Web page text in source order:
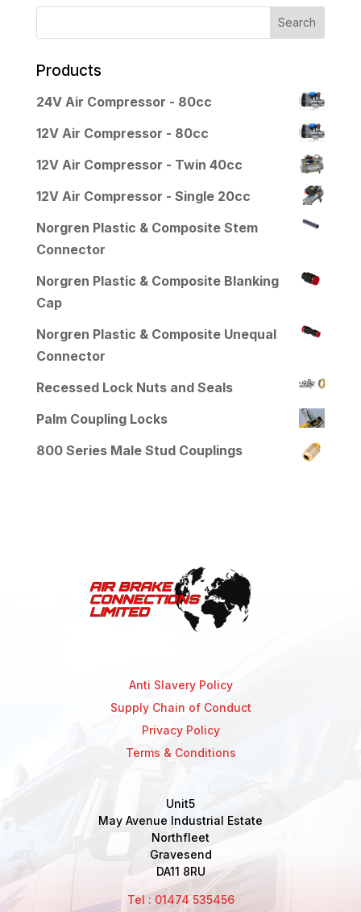
Products
24V Air Compressor - 80cc
12V Air Compressor - 80cc
12V Air Compressor - Twin 40cc
12V Air Compressor - Single 20cc
Norgren Plastic & Composite Stem
Connector
Norgren Plastic & Composite Blanking
Cap
Norgren Plastic & Composite Unequal
Connector
Recessed Lock Nuts and Seals
Palm Coupling Locks
800 Series Male Stud Couplings
Anti Slavery Policy
Supply Chain of Conduct
Privacy Policy
Terms & Conditions
Unit5
May Avenue Industrial Estate
Northfleet
Gravesend
DA11 8RU
Tel : 01474 535456